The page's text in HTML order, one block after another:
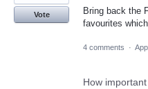
Bring back the
favourites
Vote
4 comments ·
How